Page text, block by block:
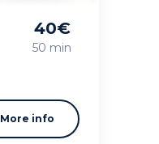
40€
50 min
More info